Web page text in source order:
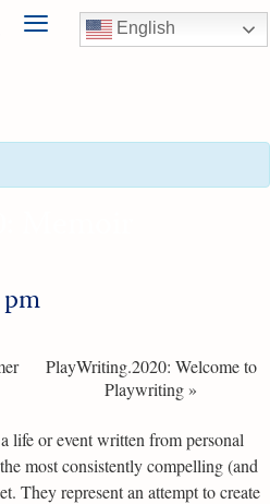
English
PlayWriting.2020: Welcome to
Playwriting »
life or event written from personal
most consistently compelling (and
They represent an attempt to create